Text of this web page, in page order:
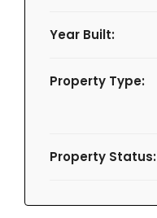
Year Built:
Property Type:
Property Status: